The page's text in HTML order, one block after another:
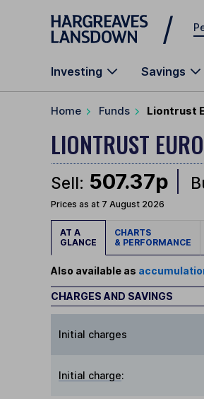
Skip to main content
Investing Savings
Home Funds Liontrust
LIONTRUST
Sell: 507.37p
Prices as at 7 August 2026
AT A
GLANCE
CHARTS
& PERFORMANCE
Also available as
CHARGES AND SAVINGS
Initial charges
Initial charge: